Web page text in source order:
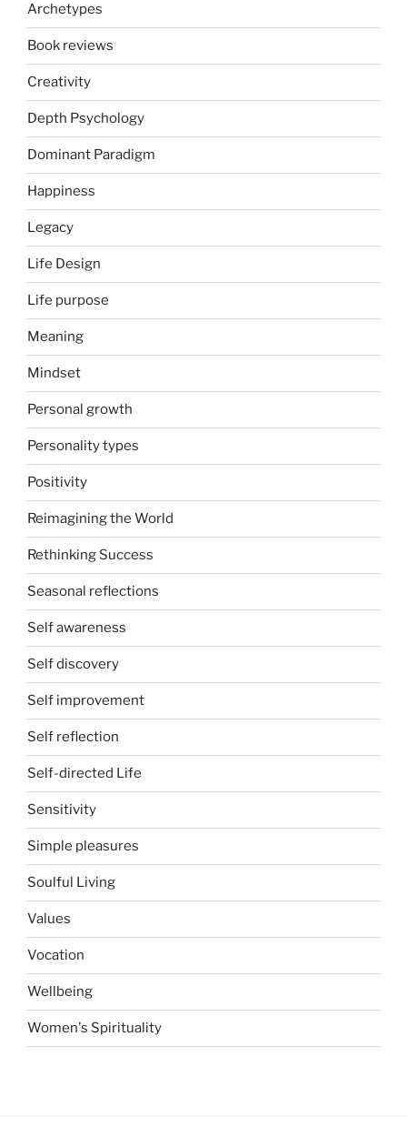
Archetypes
Book reviews
Creativity
Depth Psychology
Dominant Paradigm
Happiness
Legacy
Life Design
Life purpose
Meaning
Mindset
Personal growth
Personality types
Positivity
Reimagining the World
Rethinking Success
Seasonal reflections
Self awareness
Self discovery
Self improvement
Self reflection
Self-directed Life
Sensitivity
Simple pleasures
Soulful Living
Values
Vocation
Wellbeing
Women's Spirituality